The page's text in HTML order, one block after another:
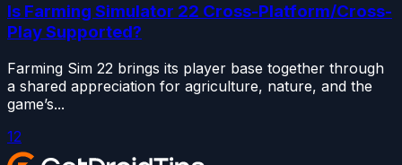
Is Farming Simulator 22 Cross-Platform/Cross-
Play Supported?
Farming Sim 22 brings its player base together through
a shared appreciation for agriculture, nature, and the
game’s...
12